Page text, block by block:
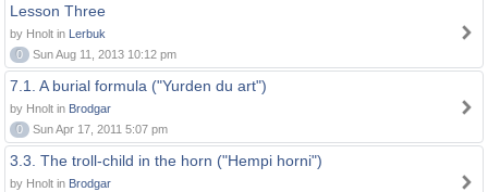
Lesson Three
by Hnolt in Lerbuk
0
Sun Aug 11, 2013 10:12 pm
7.1. A burial formula ("Yurden du art")
by Hnolt in Brodgar
0
Sun Apr 17, 2011 5:07 pm
3.3. The troll-child in the horn ("Hempi horni")
by Hnolt in Brodgar